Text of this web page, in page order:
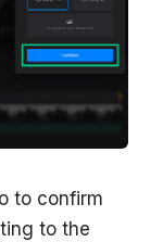
to confirm
to the